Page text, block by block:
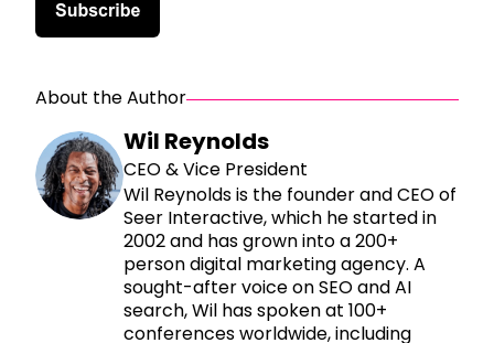
About the Author
Wil Reynolds
CEO & Vice President
Wil Reynolds is the founder and CEO of
Seer Interactive, which he started in
2002 and has grown into a 200+
person digital marketing agency. A
sought-after voice on SEO and AI
search, Wil has spoken at 100+
conferences worldwide, including